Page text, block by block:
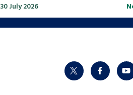
30 July 2026
twitter facebook